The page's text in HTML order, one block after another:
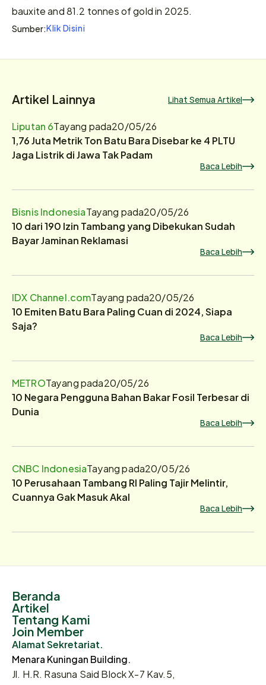
bauxite and 81.2 tonnes of gold in 2025.
Sumber:Klik Disini
Artikel Lainnya Lihat Semua Artikel
Liputan 6Tayang pada20/05/26
1,76 Juta Metrik Ton Batu Bara Disebar ke 4 PLTU
Jaga Listrik di Jawa Tak Padam
Baca Lebih
Bisnis IndonesiaTayang pada20/05/26
10 dari 190 Izin Tambang yang Dibekukan Sudah
Bayar Jaminan Reklamasi
Baca Lebih
IDX Channel.comTayang pada20/05/26
10 Emiten Batu Bara Paling Cuan di 2024, Siapa
Saja?
Baca Lebih
METROTayang pada20/05/26
10 Negara Pengguna Bahan Bakar Fosil Terbesar di
Dunia
Baca Lebih
CNBC IndonesiaTayang pada20/05/26
10 Perusahaan Tambang RI Paling Tajir Melintir,
Cuannya Gak Masuk Akal
Baca Lebih
Beranda
Artikel
Tentang Kami
Join Member
Alamat Sekretariat.
Menara Kuningan Building.
Jl. H.R. Rasuna Said Block X-7 Kav.5,